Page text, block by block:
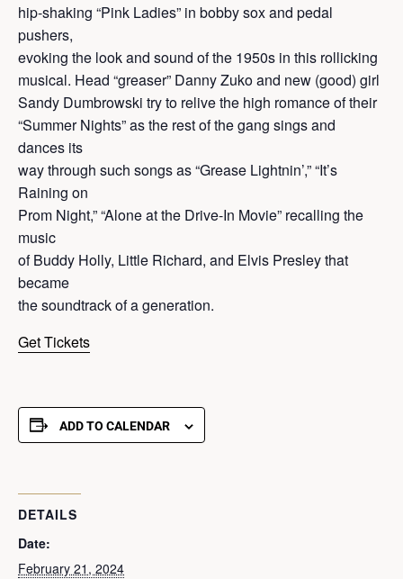
hip-shaking “Pink Ladies” in bobby sox and pedal
pushers,
evoking the look and sound of the 1950s in this rollicking
musical. Head “greaser” Danny Zuko and new (good) girl
Sandy Dumbrowski try to relive the high romance of their
“Summer Nights” as the rest of the gang sings and
dances its
way through such songs as “Grease Lightnin’,” “It’s
Raining on
Prom Night,” “Alone at the Drive-In Movie” recalling the
music
of Buddy Holly, Little Richard, and Elvis Presley that
became
the soundtrack of a generation.
Get Tickets
ADD TO CALENDAR
DETAILS
Date:
February 21, 2024